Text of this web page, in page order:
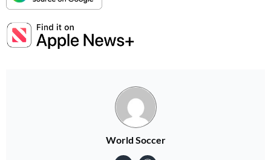
World Soccer